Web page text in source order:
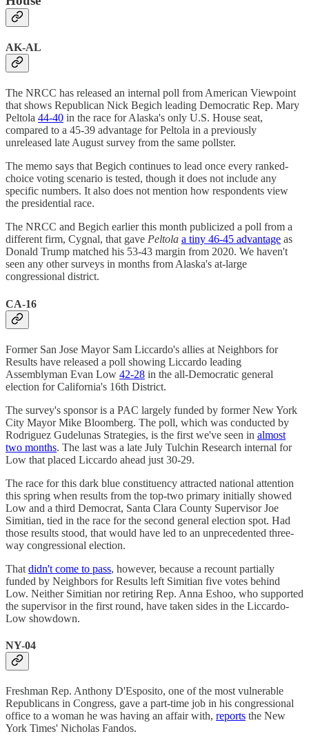
AK-AL
The NRCC has released an internal poll from American Viewpoint
that shows Republican Nick Begich leading Democratic Rep. Mary
Peltola 44-40 in the race for Alaska's only U.S. House seat,
compared to a 45-39 advantage for Peltola in a previously
unreleased late August survey from the same pollster.
The memo says that Begich continues to lead once every ranked-
choice voting scenario is tested, though it does not include any
specific numbers. It also does not mention how respondents view
the presidential race.
The NRCC and Begich earlier this month publicized a poll from a
different firm, Cygnal, that gave Peltola a tiny 46-45 advantage as
Donald Trump matched his 53-43 margin from 2020. We haven't
seen any other surveys in months from Alaska's at-large
congressional district.
CA-16
Former San Jose Mayor Sam Liccardo's allies at Neighbors for
Results have released a poll showing Liccardo leading
Assemblyman Evan Low 42-28 in the all-Democratic general
election for California's 16th District.
The survey's sponsor is a PAC largely funded by former New York
City Mayor Mike Bloomberg. The poll, which was conducted by
Rodriguez Gudelunas Strategies, is the first we've seen in almost
two months. The last was a late July Tulchin Research internal for
Low that placed Liccardo ahead just 30-29.
The race for this dark blue constituency attracted national attention
this spring when results from the top-two primary initially showed
Low and a third Democrat, Santa Clara County Supervisor Joe
Simitian, tied in the race for the second general election spot. Had
those results stood, that would have led to an unprecedented three-
way congressional election.
That didn't come to pass, however, because a recount partially
funded by Neighbors for Results left Simitian five votes behind
Low. Neither Simitian nor retiring Rep. Anna Eshoo, who supported
the supervisor in the first round, have taken sides in the Liccardo-
Low showdown.
NY-04
Freshman Rep. Anthony D'Esposito, one of the most vulnerable
Republicans in Congress, gave a part-time job in his congressional
office to a woman he was having an affair with, reports the New
York Times' Nicholas Fandos.